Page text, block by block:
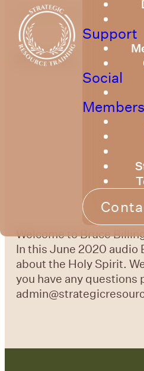
Support
Social
Members
June 1, 2020
optimizing
Welcome to Bruce
In this June 2020 audio
about the Holy Spirit.
you have any questions